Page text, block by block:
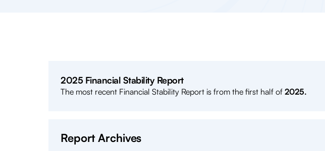
2025 Financial Stability Report
The most recent Financial Stability Report is from the first half of 2025.
Report Archives